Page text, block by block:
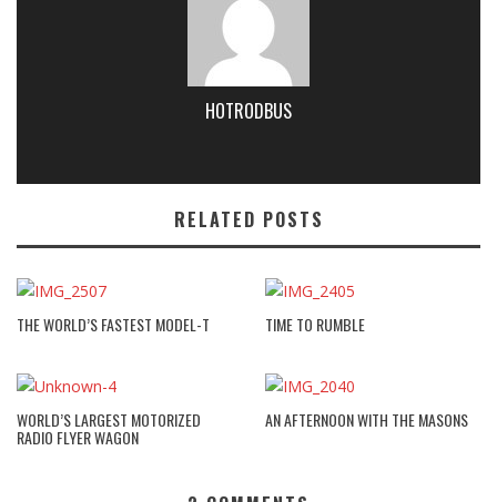
HOTRODBUS
RELATED POSTS
THE WORLD’S FASTEST MODEL-T TIME TO RUMBLE
WORLD’S LARGEST MOTORIZED
RADIO FLYER WAGON
AN AFTERNOON WITH THE MASONS